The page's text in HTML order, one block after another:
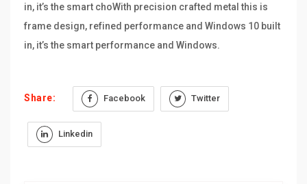
in, it’s the smart choWith precision crafted metal this is
frame design, refined performance and Windows 10 built
in, it’s the smart performance and Windows.
Share: Facebook Twitter
Linkedin